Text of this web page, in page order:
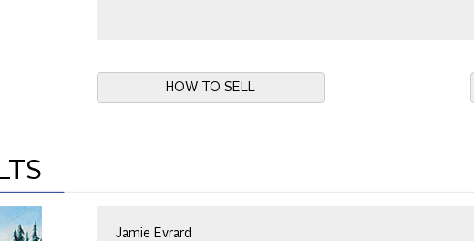
HOW TO SELL
Jamie Evrard